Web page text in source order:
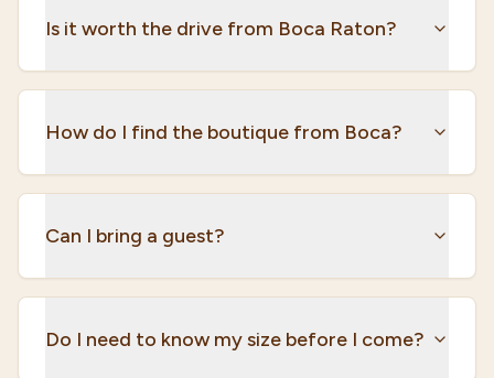
Is it worth the drive from Boca Raton?
How do I find the boutique from Boca?
Can I bring a guest?
Do I need to know my size before I come?